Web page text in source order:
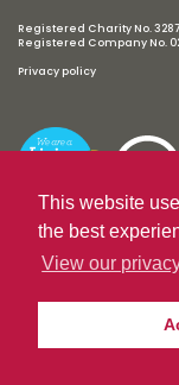
This website
the best
View our
Registered Charity No.
Registered Company No.
Privacy policy